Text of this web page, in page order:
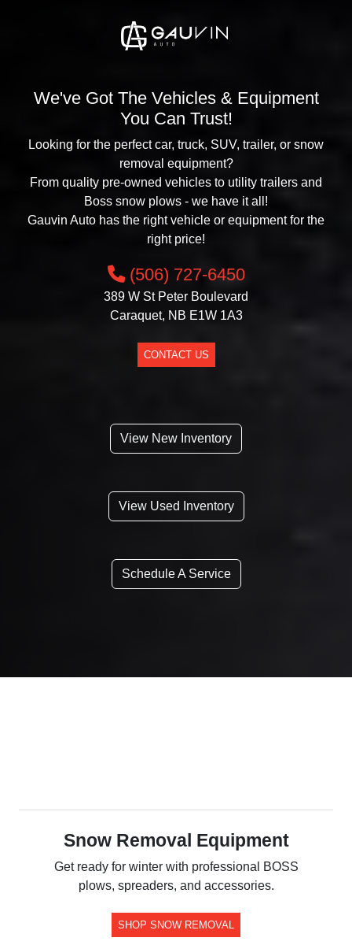
We've Got The Vehicles & Equipment
You Can Trust!
Looking for the perfect car, truck, SUV, trailer, or snow
removal equipment?
From quality pre-owned vehicles to utility trailers and
Boss snow plows - we have it all!
Gauvin Auto has the right vehicle or equipment for the
right price!
(506) 727-6450
389 W St Peter Boulevard
Caraquet, NB E1W 1A3
CONTACT US
View New Inventory
View Used Inventory
Schedule A Service
Snow Removal Equipment
Get ready for winter with professional BOSS
plows, spreaders, and accessories.
SHOP SNOW REMOVAL